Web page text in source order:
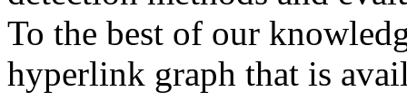
To the best of our
hyperlink graph that is